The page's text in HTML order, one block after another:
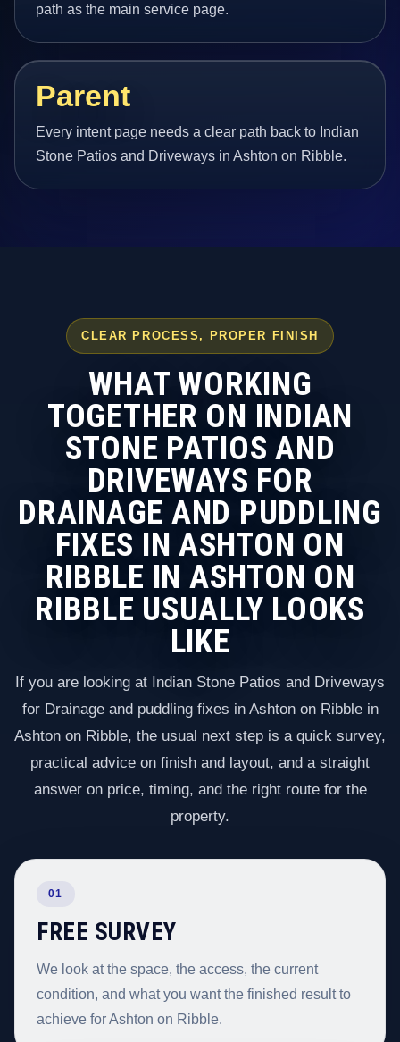
path as the main service page.
Parent
Every intent page needs a clear path back to Indian
Stone Patios and Driveways in Ashton on Ribble.
CLEAR PROCESS, PROPER FINISH
WHAT WORKING
TOGETHER ON INDIAN
STONE PATIOS AND
DRIVEWAYS FOR
DRAINAGE AND PUDDLING
FIXES IN ASHTON ON
RIBBLE IN ASHTON ON
RIBBLE USUALLY LOOKS
LIKE
If you are looking at Indian Stone Patios and Driveways
for Drainage and puddling fixes in Ashton on Ribble in
Ashton on Ribble, the usual next step is a quick survey,
practical advice on finish and layout, and a straight
answer on price, timing, and the right route for the
property.
01
FREE SURVEY
We look at the space, the access, the current
condition, and what you want the finished result to
achieve for Ashton on Ribble.